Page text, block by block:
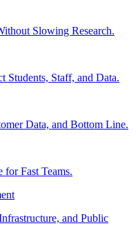
Slowing Research.
Students, Staff, and Data.
Data, and Bottom Line.
for Fast Teams.
and Public